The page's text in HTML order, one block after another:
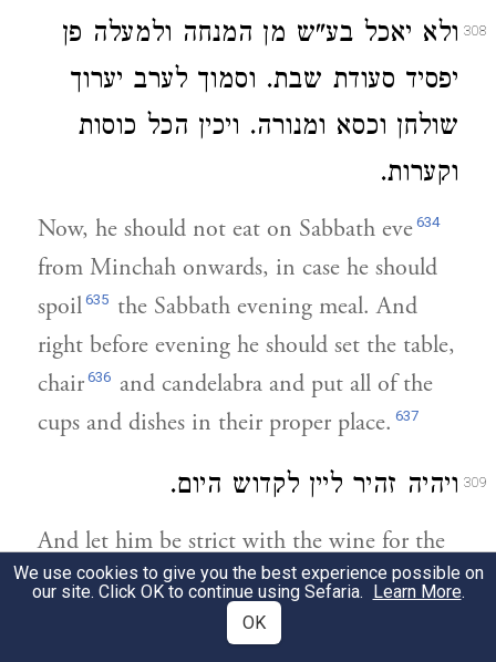
308 ולא יאכל בע"ש מן המנחה ולמעלה פן
יפסיד סעודת שבת. וסמוך לערב יערוך
שולחן וכסא ומנורה. ויכין הכל כוסות
וקערות.
Now, he should not eat on Sabbath eve634
from Minchah onwards, in case he should
spoil635 the Sabbath evening meal. And
right before evening he should set the table,
chair636 and candelabra and put all of the
cups and dishes in their proper place. 637
309 ויהיה זהיר ליין לקדוש היום.
And let him be strict with the wine for the
Sanctification of the Day.638
ויטול צפרניו בכל ע"ש וישחיז סכינו כמו
We use cookies to give you the best experience possible on
our site. Click OK to continue using Sefaria. Learn More.
OK